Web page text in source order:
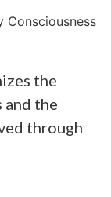
Consciousness
the
the
through